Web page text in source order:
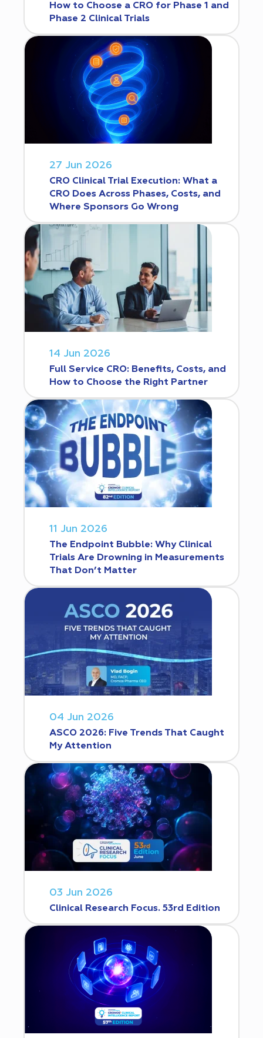
How to Choose a CRO for Phase 1 and
Phase 2 Clinical Trials
27 Jun 2026
CRO Clinical Trial Execution: What a
CRO Does Across Phases, Costs, and
Where Sponsors Go Wrong
14 Jun 2026
Full Service CRO: Benefits, Costs, and
How to Choose the Right Partner
11 Jun 2026
The Endpoint Bubble: Why Clinical
Trials Are Drowning in Measurements
That Don’t Matter
04 Jun 2026
ASCO 2026: Five Trends That Caught
My Attention
03 Jun 2026
Clinical Research Focus. 53rd Edition